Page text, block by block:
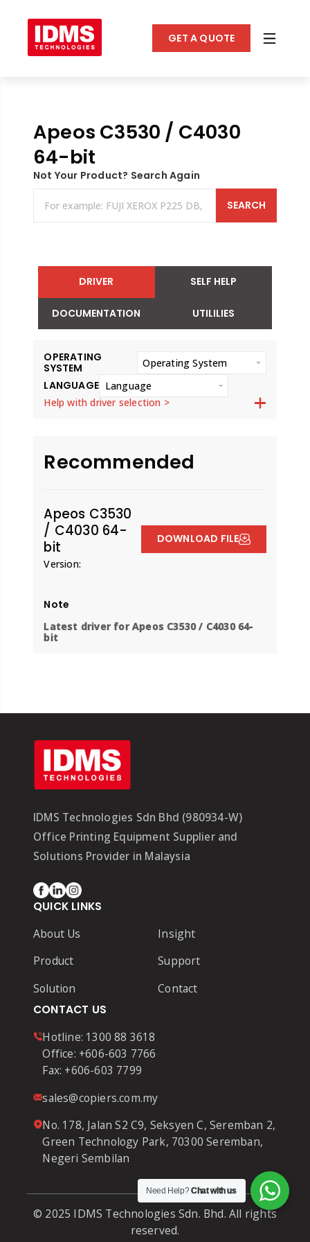
GET A QUOTE
Apeos C3530 / C4030
64-bit
Not Your Product? Search Again
SEARCH
DRIVER SELF HELP
DOCUMENTATION UTILILIES
OPERATING
SYSTEM
Operating System
LANGUAGE Language
Help with driver selection >
Recommended
Apeos C3530
/ C4030 64-
bit
Version:
DOWNLOAD FILE
Note
Latest driver forApeos C3530 / C4030 64-
bit
IDMS Technologies Sdn Bhd (980934-W)
Office Printing Equipment Supplier and
Solutions Provider in Malaysia
QUICK LINKS
About Us
Product
Solution
Insight
Support
Contact
CONTACT US
Hotline: 1300 88 3618
Office: +606-603 7766
Fax: +606-603 7799
sales@copiers.com.my
No. 178, Jalan S2 C9, Seksyen C, Seremban 2,
Green Technology Park, 70300 Seremban,
Negeri Sembilan
© 2025 IDMS Technologies Sdn. Bhd. All rights
reserved.
Need Help?Chat with us